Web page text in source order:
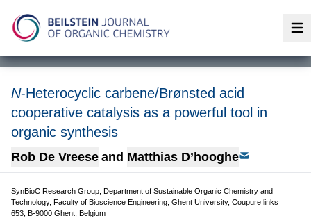
N-Heterocyclic carbene/Brønsted acid
cooperative catalysis as a powerful tool in
organic synthesis
Rob De Vreese and Matthias D’hooghe
SynBioC Research Group, Department of Sustainable Organic Chemistry and
Technology, Faculty of Bioscience Engineering, Ghent University, Coupure links
653, B-9000 Ghent, Belgium